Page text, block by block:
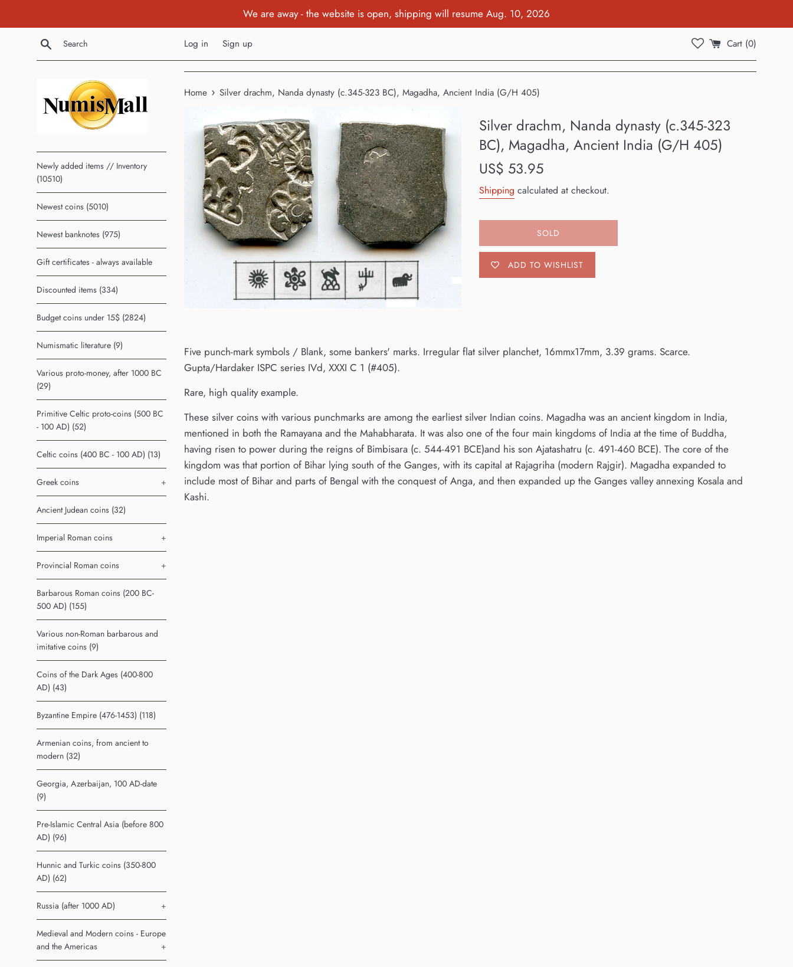
We are away - the website is open, shipping will resume Aug. 10, 2026
Search Log in Sign up Cart (0)
Newly added items // Inventory
(10510)
Newest coins (5010)
Newest banknotes (975)
Gift certificates - always available
Discounted items (334)
Budget coins under 15$ (2824)
Numismatic literature (9)
Various proto-money, after 1000 BC
(29)
Primitive Celtic proto-coins (500 BC
- 100 AD) (52)
Celtic coins (400 BC - 100 AD) (13)
Greek coins +
Ancient Judean coins (32)
Imperial Roman coins +
Provincial Roman coins +
Barbarous Roman coins (200 BC-
500 AD) (155)
Various non-Roman barbarous and
imitative coins (9)
Coins of the Dark Ages (400-800
AD) (43)
Byzantine Empire (476-1453) (118)
Armenian coins, from ancient to
modern (32)
Georgia, Azerbaijan, 100 AD-date
(9)
Pre-Islamic Central Asia (before 800
AD) (96)
Hunnic and Turkic coins (350-800
AD) (62)
Russia (after 1000 AD) +
Medieval and Modern coins - Europe
and the Americas
+
Home › Silver drachm, Nanda dynasty (c.345-323 BC), Magadha, Ancient India (G/H 405)
Silver drachm, Nanda dynasty (c.345-323
BC), Magadha, Ancient India (G/H 405)
Regular
US$ 53.95
Shipping calculated at checkout.
SOLD
ADD TO WISHLIST
Five punch-mark symbols / Blank, some bankers' marks. Irregular flat silver planchet, 16mmx17mm, 3.39 grams. Scarce.
Gupta/Hardaker ISPC series IVd, XXXI C 1 (#405).
Rare, high quality example.
These silver coins with various punchmarks are among the earliest silver Indian coins. Magadha was an ancient kingdom in India,
mentioned in both the Ramayana and the Mahabharata. It was also one of the four main kingdoms of India at the time of Buddha,
having risen to power during the reigns of Bimbisara (c. 544-491 BCE)and his son Ajatashatru (c. 491-460 BCE). The core of the
kingdom was that portion of Bihar lying south of the Ganges, with its capital at Rajagriha (modern Rajgir). Magadha expanded to
include most of Bihar and parts of Bengal with the conquest of Anga, and then expanded up the Ganges valley annexing Kosala and
Kashi.